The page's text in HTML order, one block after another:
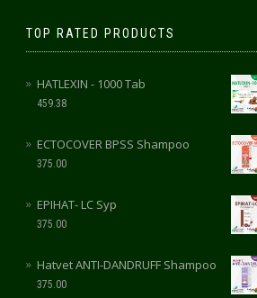
TOP RATED PRODUCTS
HATLEXIN - 1000 Tab
459.38
ECTOCOVER BPSS Shampoo
375.00
EPIHAT- LC Syp
375.00
Hatvet ANTI-DANDRUFF Shampoo
375.00